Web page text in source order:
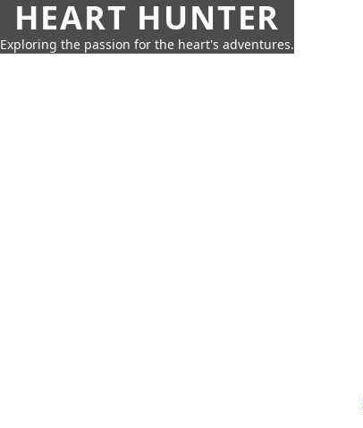
HEART HUNTER
Exploring the passion for the heart's adventures.